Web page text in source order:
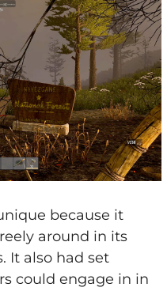
because it
around in its
It also had set
could engage in in